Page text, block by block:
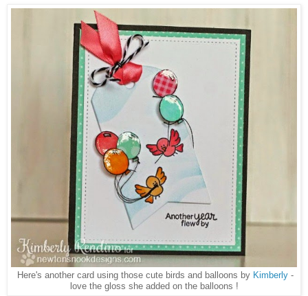
Here's another card using those cute birds and balloons by Kimberly -
love the gloss she added on the balloons !